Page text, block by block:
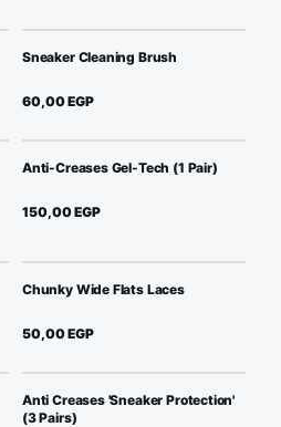
Sneaker Cleaning Brush
60,00EGP
Anti-Creases Gel-Tech (1 Pair)
150,00EGP
Chunky Wide Flats Laces
50,00EGP
Anti Creases 'Sneaker Protection'
(3 Pairs)